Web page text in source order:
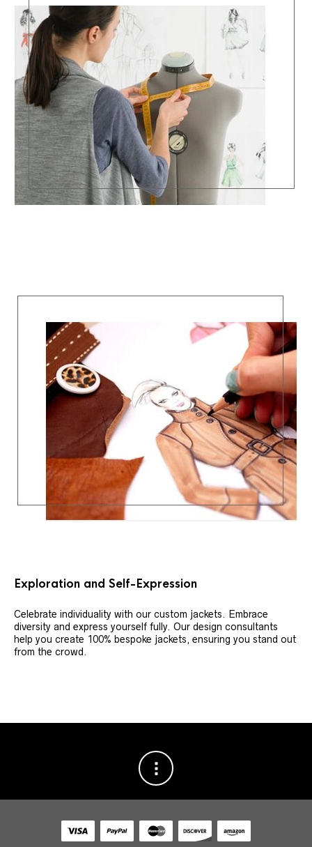
Exploration and Self-Expression
Celebrate individuality with our custom jackets. Embrace
diversity and express yourself fully. Our design consultants
help you create 100% bespoke jackets, ensuring you stand out
from the crowd.